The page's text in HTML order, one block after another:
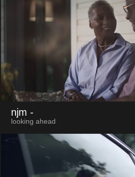
njm -
looking ahead